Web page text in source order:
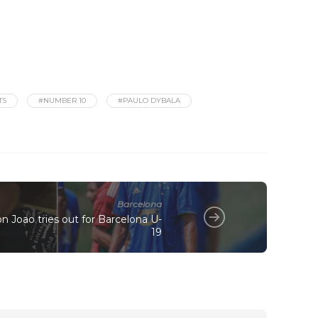
#NUMBER 10 #PAULO DYBALA
Barcelona
Joao tries out for Barcelona U-
19